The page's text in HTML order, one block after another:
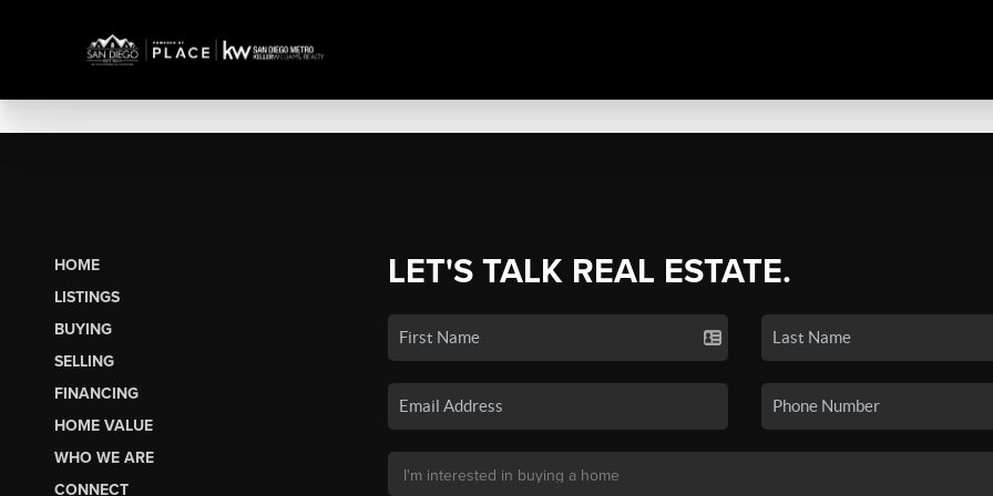
HOME
LISTINGS
BUYING
SELLING
FINANCING
HOME VALUE
WHO WE ARE
CONNECT
LET'S TALK REAL ESTATE.